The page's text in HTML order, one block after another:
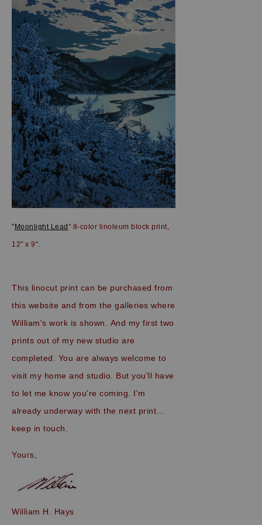
"Moonlight Lead" 8-color linoleum block print,
12" x 9".
This linocut print can be purchased from
this website and from the galleries where
William's work is shown. And my first two
prints out of my new studio are
completed. You are always welcome to
visit my home and studio. But you'll have
to let me know you're coming. I'm
already underway with the next print...
keep in touch.
Yours,
William H. Hays